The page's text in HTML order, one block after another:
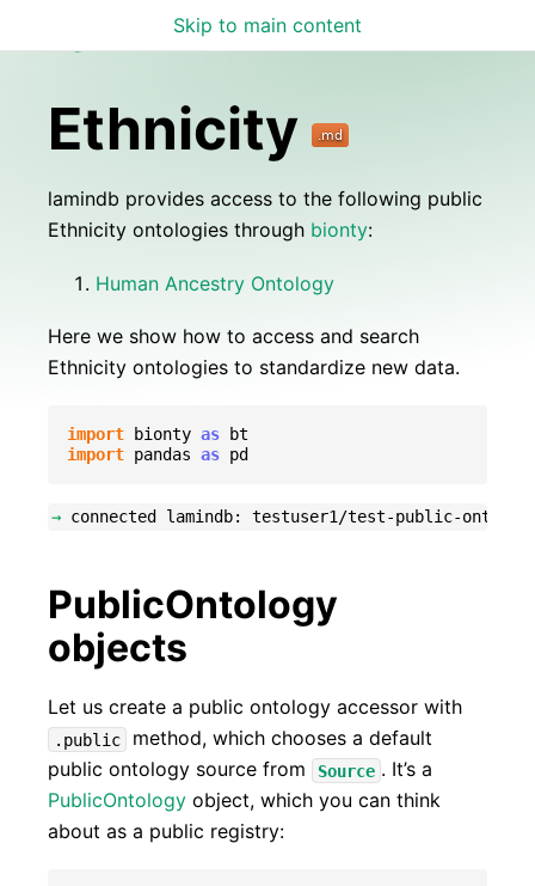
Skip to main content
Lamin Docs
Ethnicity
lamindb provides access to the following public
Ethnicity ontologies through bionty:
Human Ancestry Ontology
Here we show how to access and search
Ethnicity ontologies to standardize new data.
import bionty as bt
import pandas as pd
→
PublicOntology
objects
Let us create a public ontology accessor with
.public
method, which chooses a default
public ontology source from
Source . It’s a
PublicOntology object, which you can think
about as a public registry: